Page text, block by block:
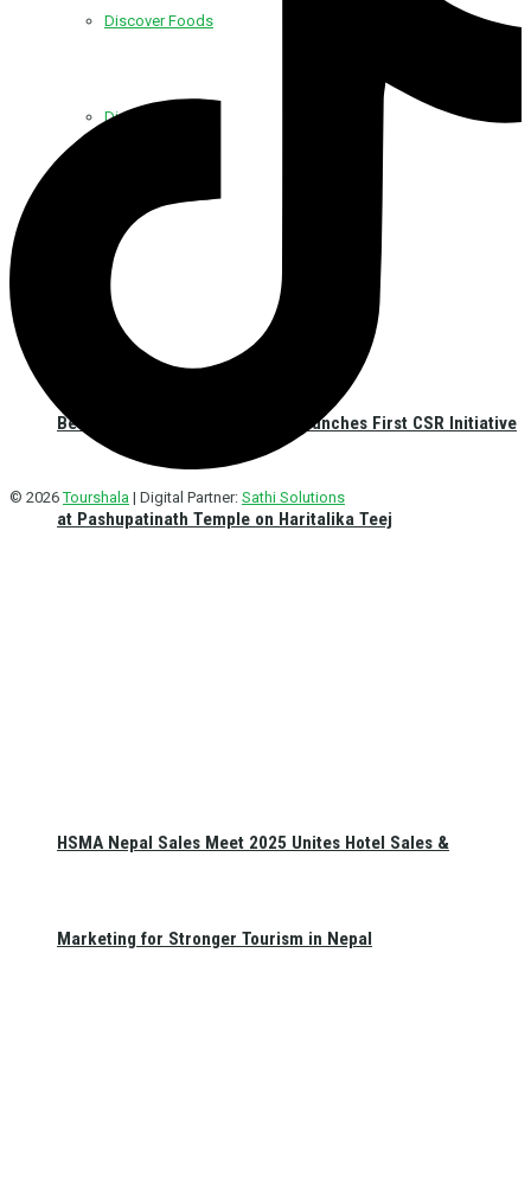
Discover Foods
Discover Hotel
Best Western Plus Kathmandu Launches First CSR Initiative
at Pashupatinath Temple on Haritalika Teej
HSMA Nepal Sales Meet 2025 Unites Hotel Sales &
Marketing for Stronger Tourism in Nepal
© 2026Tourshala | Digital Partner: Sathi Solutions